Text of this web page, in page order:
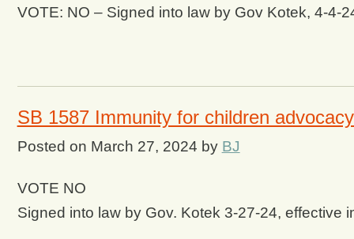
VOTE: NO – Signed into law by Gov Kotek, 4-4-
SB 1587 Immunity for children
Posted on March 27, 2024 by BJ
VOTE NO
Signed into law by Gov. Kotek 3-27-24, effective